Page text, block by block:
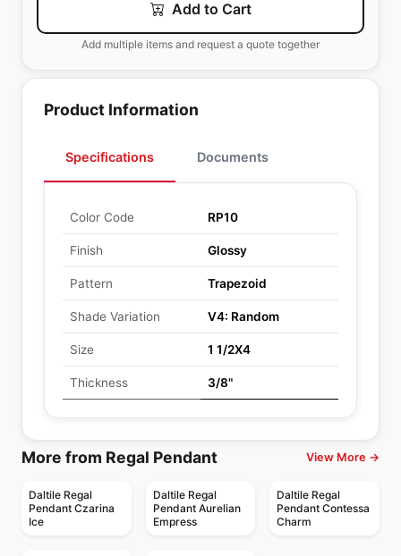
Add to Cart
Add multiple items and request a quote together
Product Information
Specifications Documents
Color Code RP10
Finish Glossy
Pattern Trapezoid
Shade Variation V4: Random
Size 1 1/2X4
Thickness 3/8"
More from Regal Pendant View More →
Daltile Regal
Pendant Czarina
Ice
Daltile Regal
Pendant Aurelian
Empress
Daltile Regal
Pendant Contessa
Charm